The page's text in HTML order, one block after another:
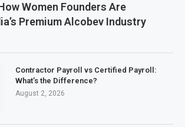
Women Founders Are
Premium Alcobev Industry
Contractor Payroll vs Certified Payroll:
What’s the Difference?
August 2, 2026